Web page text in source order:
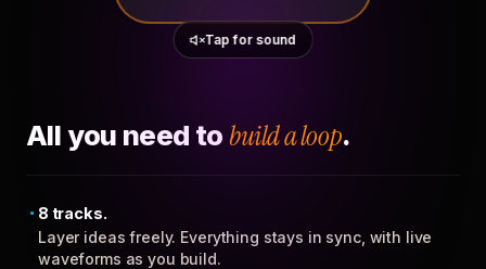
Tap for sound
All you need to build a loop.
8 tracks.
Layer ideas freely. Everything stays in sync, with live
waveforms as you build.